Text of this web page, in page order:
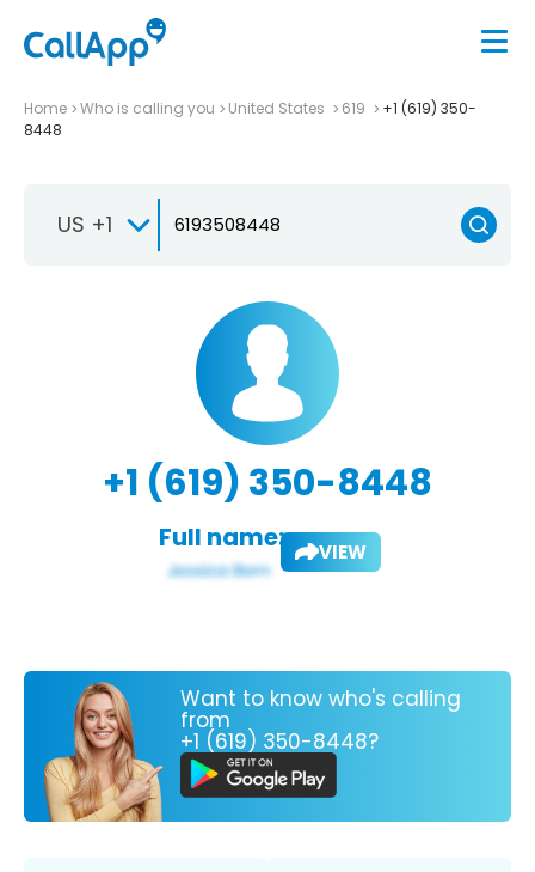
Home Who is calling you United States 619
+1 (619) 350-
8448
US +1
+1 (619) 350-8448
Full name: VIEW
Want to know who's calling
from
+1 (619) 350-8448?